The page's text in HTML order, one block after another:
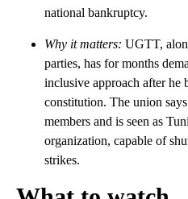
national bankruptcy.
Why it matters: UGTT,
parties, has for months
inclusive approach after he
constitution. The union
members and is seen as
organization, capable of
strikes.